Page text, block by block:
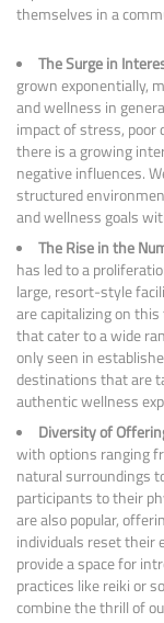
themselves in a
The Surge in
grown exponentially,
and wellness in
impact of stress,
there is a growing
negative influences.
structured
and wellness goals
The Rise in the
has led to a
large, resort-style
are capitalizing on
that cater to a wide
only seen in
destinations that are
authentic wellness
Diversity of
with options ranging
natural surroundings
participants to their
are also popular,
individuals reset their
provide a space for
practices like reiki or
combine the thrill of